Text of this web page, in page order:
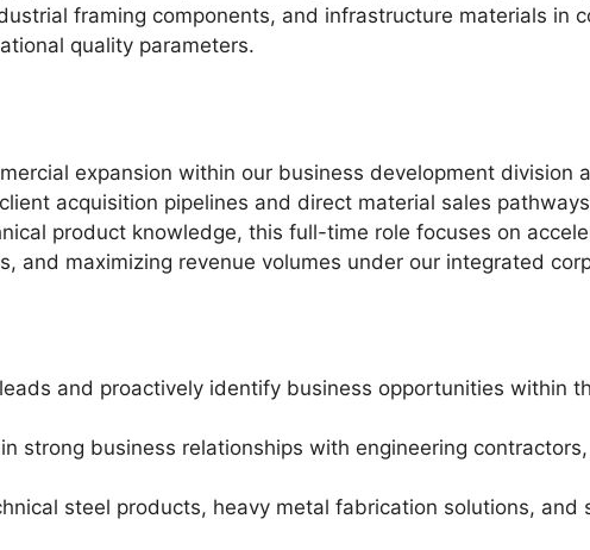
framing components, and infrastructure materials in
quality parameters.
expansion within our business development division
acquisition pipelines and direct material sales
product knowledge, this full-time role focuses on
and maximizing revenue volumes under our integrated
and proactively identify business opportunities within
strong business relationships with engineering
steel products, heavy metal fabrication solutions,